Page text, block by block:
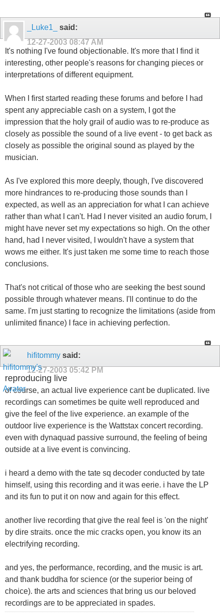
_Luke1_
said:
12-27-2003 08:47 AM
It's nothing I've found objectionable. It's more that I find it
interesting, other people's reasons for changing pieces or
interpretations of different equipment.
When I first started reading these forums and before I had
spent any appreciable cash on a system, I got the
impression that the holy grail of audio was to re-produce as
closely as possible the sound of a live event - to get back as
closely as possible the original sound as played by the
musician.
As I've explored this more deeply, though, I've discovered
more hindrances to re-producing those sounds than I
expected, as well as an appreciation for what I can achieve
rather than what I can't. Had I never visited an audio forum, I
might have never set my expectations so high. On the other
hand, had I never visited, I wouldn't have a system that
wows me either. It's just taken me some time to reach those
conclusions.
That's not critical of those who are seeking the best sound
possible through whatever means. I'll continue to do the
same. I'm just starting to recognize the limitations (aside from
unlimited finance) I face in achieving perfection.
hifitommy said:
12-27-2003 05:42 PM
reproducing live
of course, an actual live experience cant be duplicated. live
recordings can sometimes be quite well reproduced and
give the feel of the live experience. an example of the
outdoor live experience is the Wattstax concert recording.
even with dynaquad passive surround, the feeling of being
outside at a live event is convincing.
i heard a demo with the tate sq decoder conducted by tate
himself, using this recording and it was eerie. i have the LP
and its fun to put it on now and again for this effect.
another live recording that give the real feel is 'on the night'
by dire straits. once the mic cracks open, you know its an
electrifying recording.
and yes, the performance, recording, and the music is art.
and thank buddha for science (or the superior being of
choice). the arts and sciences that bring us our beloved
recordings are to be appreciated in spades.